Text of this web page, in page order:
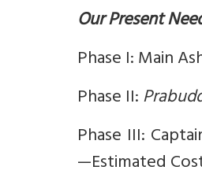
Our Present
Phase I: Main
Phase II:
Phase III:
—Estimated